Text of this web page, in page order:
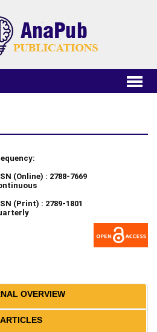
(Online) : 2788-7669
(Print) : 2789-1801
OVERVIEW
ARTICLES